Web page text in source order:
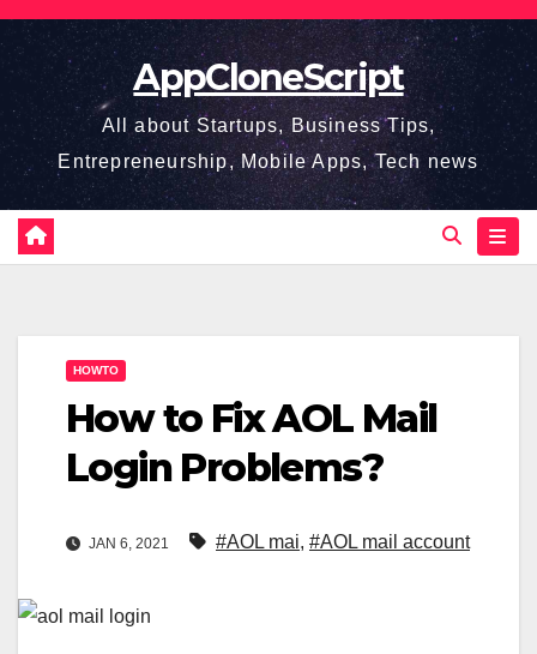
Skip
content
AppCloneScript
All about Startups, Business Tips,
Entrepreneurship, Mobile Apps, Tech news
HOWTO
How to Fix AOL Mail
Login Problems?
JAN 6, 2021 #AOL mai, #AOL mail account